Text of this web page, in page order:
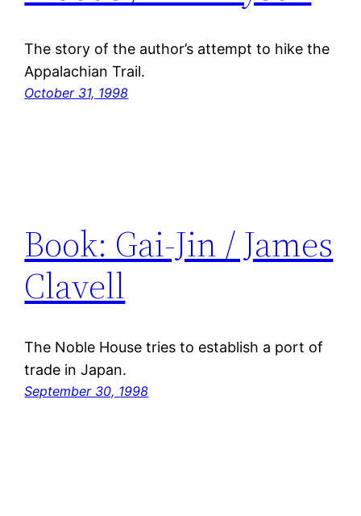
The story of the author’s attempt to hike the
Appalachian Trail.
October 31, 1998
Book: Gai-Jin / James
Clavell
The Noble House tries to establish a port of
trade in Japan.
September 30, 1998